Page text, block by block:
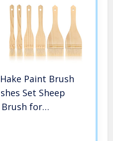
Paint Brush
Set Sheep
Brush for
and